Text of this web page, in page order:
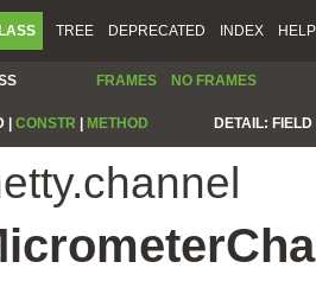
TREE DEPRECATED INDEX HELP
FRAMES NO FRAMES
| CONSTR METHOD DETAIL: